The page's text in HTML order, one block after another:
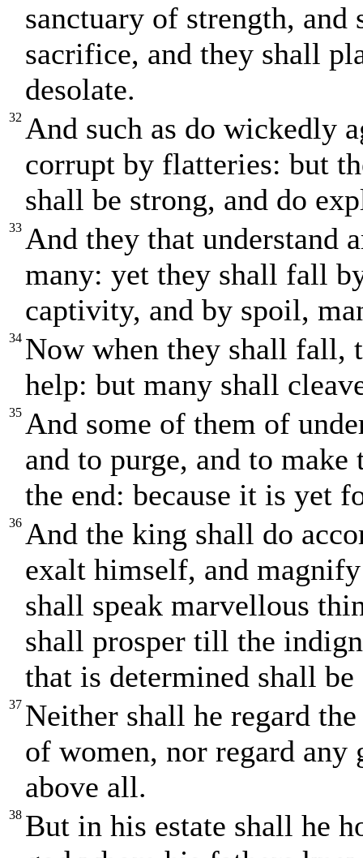
sanctuary of strength,
sacrifice, and they shall
desolate.
32 And such as do wickedly
corrupt by flatteries: but
shall be strong, and do
33 And they that understand
many: yet they shall fall
captivity, and by spoil,
34 Now when they shall fall,
help: but many shall
35 And some of them of
and to purge, and to
the end: because it is yet
36 And the king shall do
exalt himself, and
shall speak marvellous
shall prosper till the
that is determined shall be
37 Neither shall he regard
of women, nor regard
above all.
38 But in his estate shall he